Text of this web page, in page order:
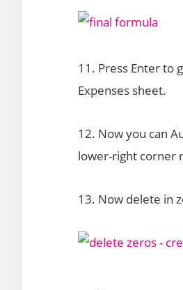
11. Press Enter to
Expenses sheet.
12. Now you can
lower-right corner
13. Now delete in